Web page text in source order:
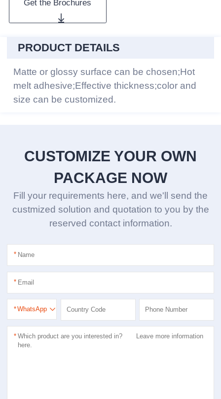
Get the Brochures
PRODUCT DETAILS
Matte or glossy surface can be chosen;Hot
melt adhesive;Effective thickness;color and
size can be customized.
CUSTOMIZE YOUR OWN
PACKAGE NOW
Fill your requirements here, and we'll send the
custmized solution and quotation to you by the
reserved contact information.
*
*
*WhatsApp
*